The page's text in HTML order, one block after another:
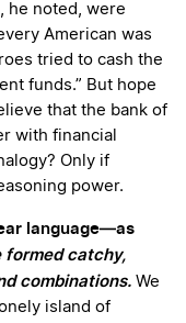
he noted, were
American was
tried to cash the
funds.” But hope
that the bank of
with financial
Only if
power.
language—as
formed catchy,
combinations. We
island of